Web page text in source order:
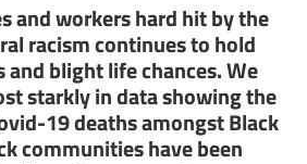
and workers hard hit by the
racism continues to hold
blight life chances. We
starkly in data showing the
19 deaths amongst Black
communities have been